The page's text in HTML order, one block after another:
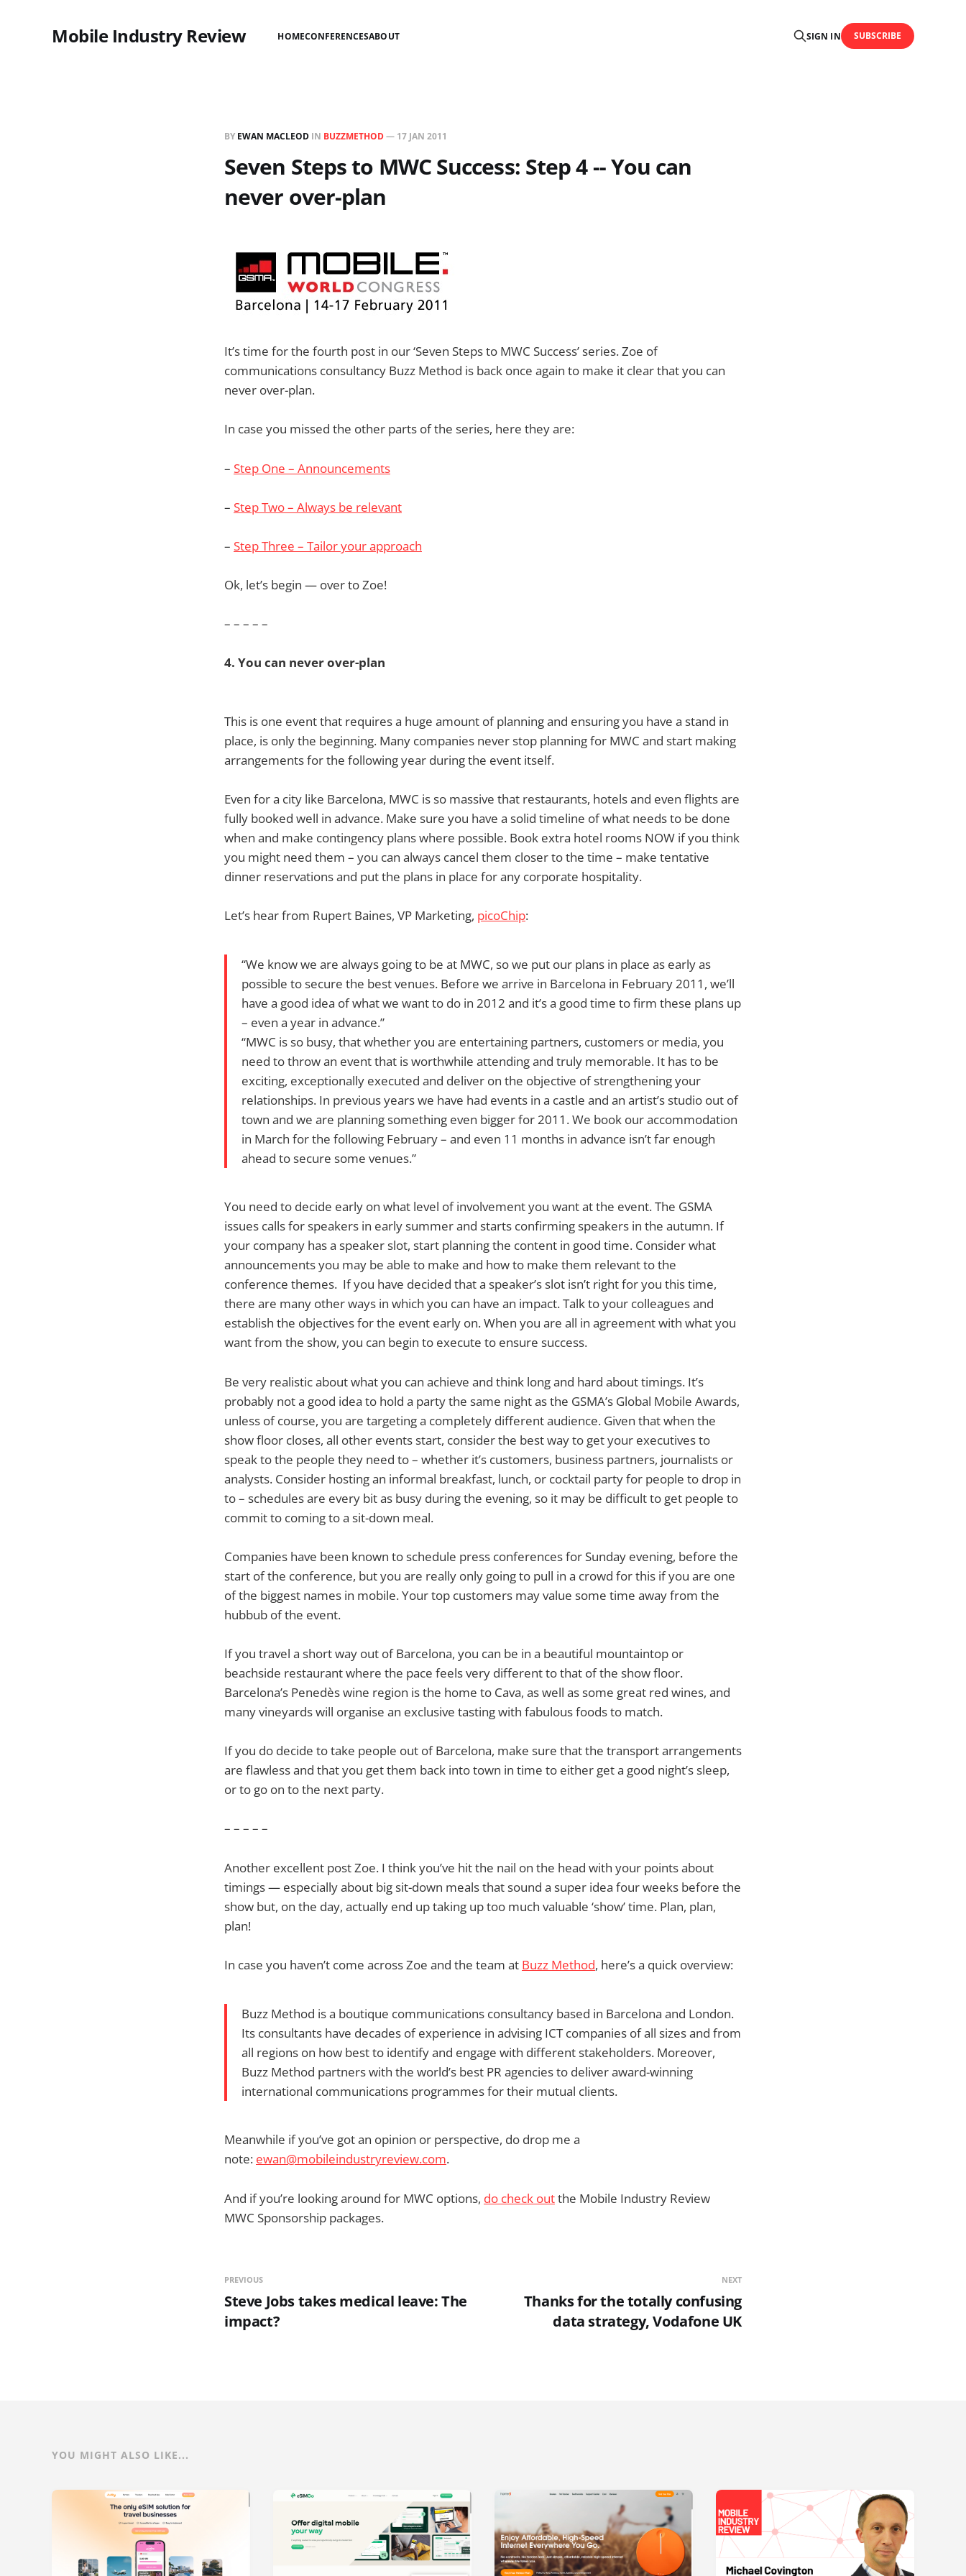
Mobile Industry Review HOMECONFERENCESABOUT SIGN IN SUBSCRIBE
BY EWAN MACLEOD IN BUZZMETHOD— 17 JAN 2011
Seven Steps to MWC Success: Step 4 -- You can
never over-plan
It’s time for the fourth post in our ‘Seven Steps to MWC Success’ series. Zoe of
communications consultancy Buzz Method is back once again to make it clear that you can
never over-plan.
In case you missed the other parts of the series, here they are:
– Step One – Announcements
– Step Two – Always be relevant
– Step Three – Tailor your approach
Ok, let’s begin — over to Zoe!
– – – – –
4. You can never over-plan
This is one event that requires a huge amount of planning and ensuring you have a stand in
place, is only the beginning. Many companies never stop planning for MWC and start making
arrangements for the following year during the event itself.
Even for a city like Barcelona, MWC is so massive that restaurants, hotels and even flights are
fully booked well in advance. Make sure you have a solid timeline of what needs to be done
when and make contingency plans where possible. Book extra hotel rooms NOW if you think
you might need them – you can always cancel them closer to the time – make tentative
dinner reservations and put the plans in place for any corporate hospitality.
Let’s hear from Rupert Baines, VP Marketing, picoChip:
“We know we are always going to be at MWC, so we put our plans in place as early as
possible to secure the best venues. Before we arrive in Barcelona in February 2011, we’ll
have a good idea of what we want to do in 2012 and it’s a good time to firm these plans up
– even a year in advance.”
“MWC is so busy, that whether you are entertaining partners, customers or media, you
need to throw an event that is worthwhile attending and truly memorable. It has to be
exciting, exceptionally executed and deliver on the objective of strengthening your
relationships. In previous years we have had events in a castle and an artist’s studio out of
town and we are planning something even bigger for 2011. We book our accommodation
in March for the following February – and even 11 months in advance isn’t far enough
ahead to secure some venues.”
You need to decide early on what level of involvement you want at the event. The GSMA
issues calls for speakers in early summer and starts confirming speakers in the autumn. If
your company has a speaker slot, start planning the content in good time. Consider what
announcements you may be able to make and how to make them relevant to the
conference themes. If you have decided that a speaker’s slot isn’t right for you this time,
there are many other ways in which you can have an impact. Talk to your colleagues and
establish the objectives for the event early on. When you are all in agreement with what you
want from the show, you can begin to execute to ensure success.
Be very realistic about what you can achieve and think long and hard about timings. It’s
probably not a good idea to hold a party the same night as the GSMA’s Global Mobile Awards,
unless of course, you are targeting a completely different audience. Given that when the
show floor closes, all other events start, consider the best way to get your executives to
speak to the people they need to – whether it’s customers, business partners, journalists or
analysts. Consider hosting an informal breakfast, lunch, or cocktail party for people to drop in
to – schedules are every bit as busy during the evening, so it may be difficult to get people to
commit to coming to a sit-down meal.
Companies have been known to schedule press conferences for Sunday evening, before the
start of the conference, but you are really only going to pull in a crowd for this if you are one
of the biggest names in mobile. Your top customers may value some time away from the
hubbub of the event.
If you travel a short way out of Barcelona, you can be in a beautiful mountaintop or
beachside restaurant where the pace feels very different to that of the show floor.
Barcelona’s Penedès wine region is the home to Cava, as well as some great red wines, and
many vineyards will organise an exclusive tasting with fabulous foods to match.
If you do decide to take people out of Barcelona, make sure that the transport arrangements
are flawless and that you get them back into town in time to either get a good night’s sleep,
or to go on to the next party.
– – – – –
Another excellent post Zoe. I think you’ve hit the nail on the head with your points about
timings — especially about big sit-down meals that sound a super idea four weeks before the
show but, on the day, actually end up taking up too much valuable ‘show’ time. Plan, plan,
plan!
In case you haven’t come across Zoe and the team at Buzz Method, here’s a quick overview:
Buzz Method is a boutique communications consultancy based in Barcelona and London.
Its consultants have decades of experience in advising ICT companies of all sizes and from
all regions on how best to identify and engage with different stakeholders. Moreover,
Buzz Method partners with the world’s best PR agencies to deliver award-winning
international communications programmes for their mutual clients.
Meanwhile if you’ve got an opinion or perspective, do drop me a
note: ewan@mobileindustryreview.com.
And if you’re looking around for MWC options, do check outthe Mobile Industry Review
MWC Sponsorship packages.
PREVIOUS
Steve Jobs takes medical leave: The
impact?
NEXT
Thanks for the totally confusing
data strategy, Vodafone UK
YOU MIGHT ALSO LIKE...